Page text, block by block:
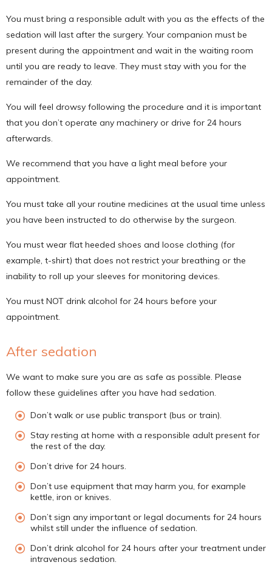
You must bring a responsible adult with you as the effects of the
sedation will last after the surgery. Your companion must be
present during the appointment and wait in the waiting room
until you are ready to leave. They must stay with you for the
remainder of the day.
You will feel drowsy following the procedure and it is important
that you don’t operate any machinery or drive for 24 hours
afterwards.
We recommend that you have a light meal before your
appointment.
You must take all your routine medicines at the usual time unless
you have been instructed to do otherwise by the surgeon.
You must wear flat heeded shoes and loose clothing (for
example, t-shirt) that does not restrict your breathing or the
inability to roll up your sleeves for monitoring devices.
You must NOT drink alcohol for 24 hours before your
appointment.
After sedation
We want to make sure you are as safe as possible. Please
follow these guidelines after you have had sedation.
Don’t walk or use public transport (bus or train).
Stay resting at home with a responsible adult present for
the rest of the day.
Don’t drive for 24 hours.
Don’t use equipment that may harm you, for example
kettle, iron or knives.
Don’t sign any important or legal documents for 24 hours
whilst still under the influence of sedation.
Don’t drink alcohol for 24 hours after your treatment under
intravenous sedation.